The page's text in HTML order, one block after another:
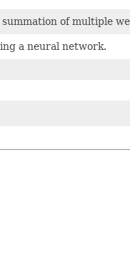
of multiple
a neural network.